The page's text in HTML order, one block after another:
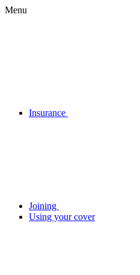
Menu
Insurance
Joining
Using your cover